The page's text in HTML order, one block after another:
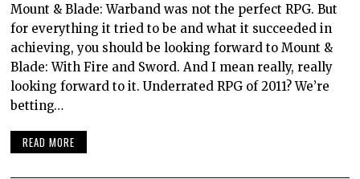
Mount & Blade: Warband was not the perfect RPG. But
for everything it tried to be and what it succeeded in
achieving, you should be looking forward to Mount &
Blade: With Fire and Sword. And I mean really, really
looking forward to it. Underrated RPG of 2011? We’re
betting…
READ MORE